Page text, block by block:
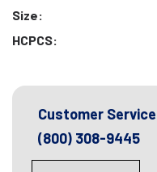
Size:
HCPCS:
Customer Service
(800) 308-9445